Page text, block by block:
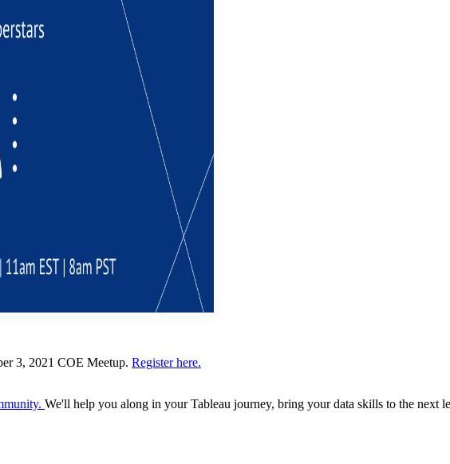
3, 2021 COE Meetup. Register here.
We'll help you along in your Tableau journey, bring your data skills to the next